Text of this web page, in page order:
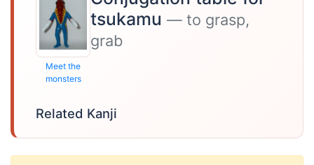
Meet the
monsters
tsukamu — to grasp,
grab
Related Kanji